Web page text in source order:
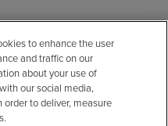
Accessibility
discrimination
transparency
to enhance the user
and traffic on our
about your use of
our social media,
to deliver, measure